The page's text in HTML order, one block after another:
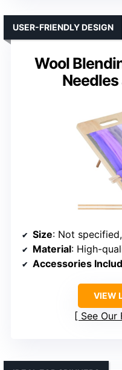
Wool
USER-FRIENDLY DESIGN
Size: Not specified,
Material: High-
Accessories
VIEW
See Our